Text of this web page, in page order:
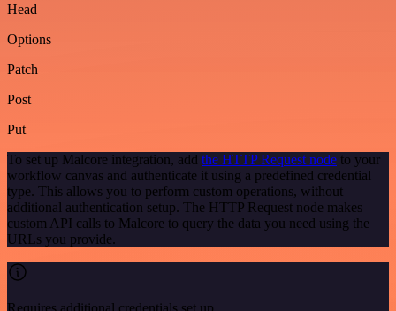
Head
Options
Patch
Post
Put
To set up Malcore integration, add the HTTP Request node to your
workflow canvas and authenticate it using a predefined credential
type. This allows you to perform custom operations, without
additional authentication setup. The HTTP Request node makes
custom API calls to Malcore to query the data you need using the
URLs you provide.
Requires additional credentials set up